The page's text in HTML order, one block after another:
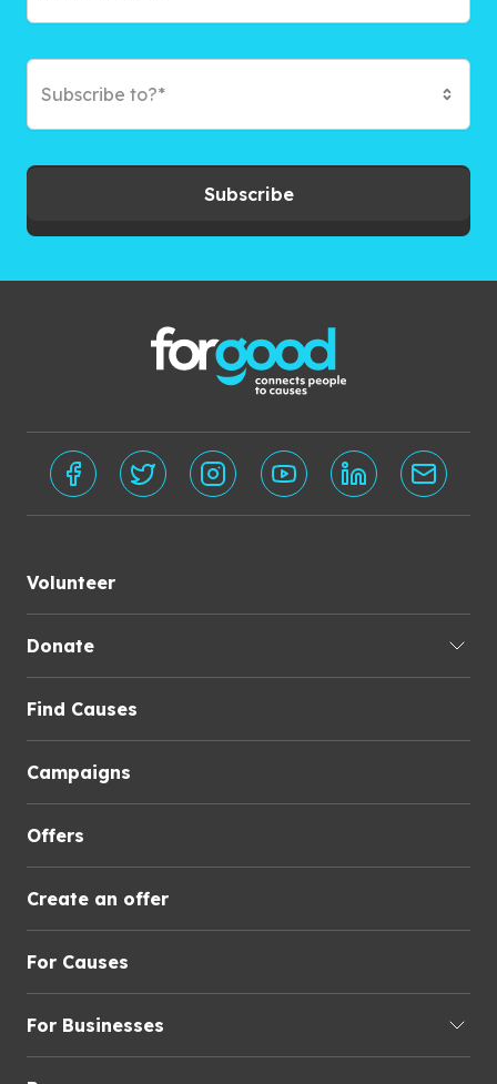
Subscribe to?*
Subscribe
Volunteer
Donate
Find Causes
Campaigns
Offers
Create an offer
For Causes
For Businesses